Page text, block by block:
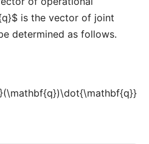
is the vector of joint
determined as follows.